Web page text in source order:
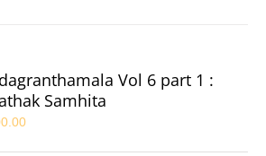
Vol 6 part 1 :
Samhita